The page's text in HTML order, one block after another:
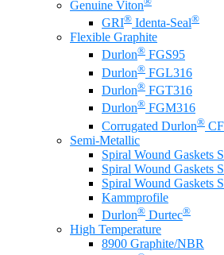
Genuine Viton
GRI® Identa-Seal®
Flexible Graphite
Durlon® FGS95
Durlon® FGL316
Durlon® FGT316
Durlon® FGM316
Corrugated Durlon®
Semi-Metallic
Spiral Wound Gaskets
Spiral Wound Gaskets
Spiral Wound Gaskets
Kammprofile
Durlon® Durtec®
High Temperature
8900 Graphite/NBR